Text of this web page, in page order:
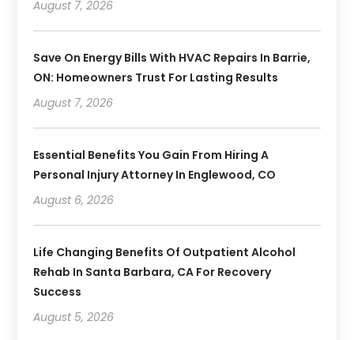
August 7, 2026
Save On Energy Bills With HVAC Repairs In Barrie,
ON: Homeowners Trust For Lasting Results
August 7, 2026
Essential Benefits You Gain From Hiring A
Personal Injury Attorney In Englewood, CO
August 6, 2026
Life Changing Benefits Of Outpatient Alcohol
Rehab In Santa Barbara, CA For Recovery
Success
August 5, 2026